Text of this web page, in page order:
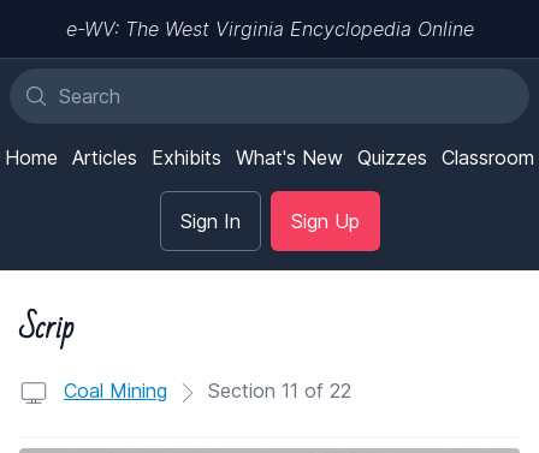
e-WV: The West Virginia Encyclopedia Online
Home Articles Exhibits What's New Quizzes Classroom
Sign In Sign Up
Scrip
Coal Mining Section 11 of 22